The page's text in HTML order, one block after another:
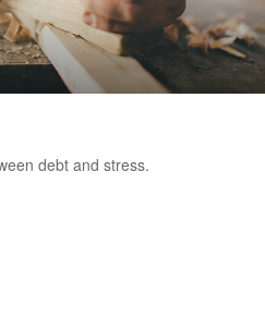
debt and stress.